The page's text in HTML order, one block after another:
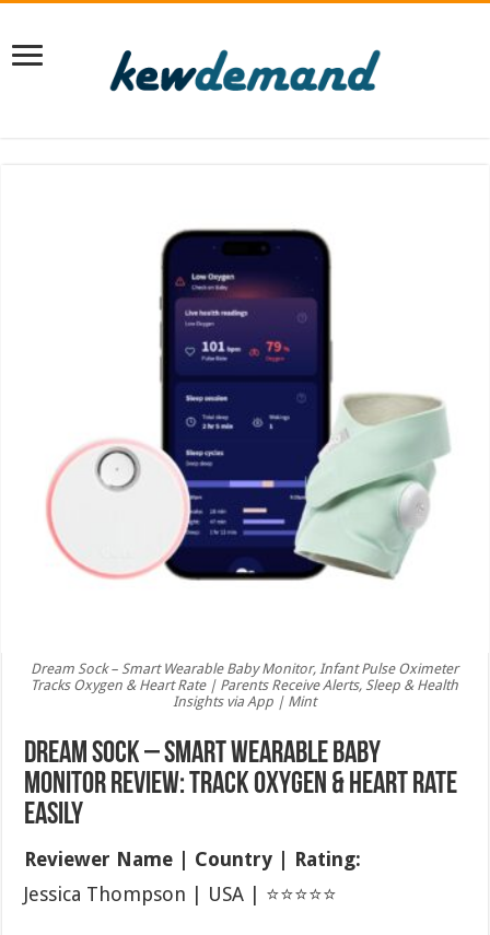
Dream Sock – Smart Wearable Baby Monitor, Infant Pulse Oximeter
Tracks Oxygen & Heart Rate | Parents Receive Alerts, Sleep & Health
Insights via App | Mint
Dream Sock – Smart Wearable Baby
Monitor Review: Track Oxygen & Heart Rate
Easily
Reviewer Name | Country | Rating:
Jessica Thompson | USA | ⭐⭐⭐⭐⭐